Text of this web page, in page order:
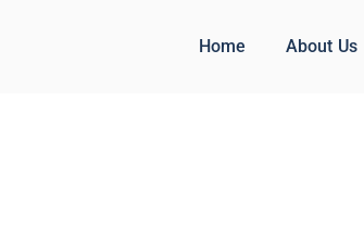
Home About Us